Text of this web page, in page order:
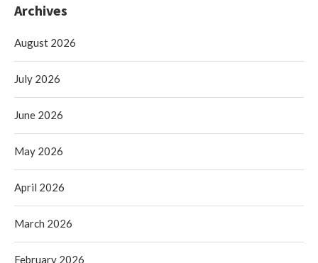
Archives
August 2026
July 2026
June 2026
May 2026
April 2026
March 2026
February 2026